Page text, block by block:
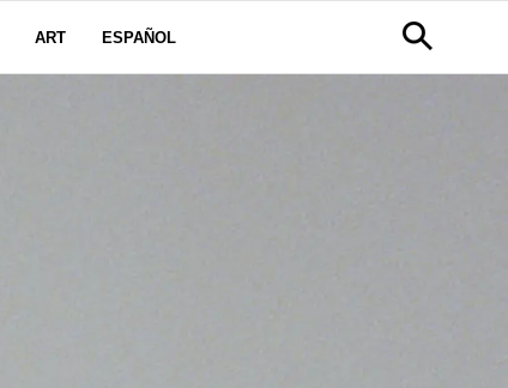
ART ESPAÑOL